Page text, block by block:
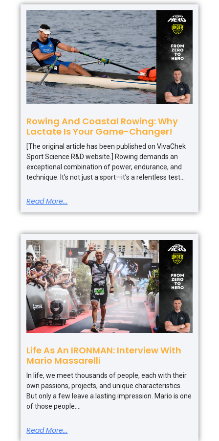
Rowing And Coastal Rowing: Why
Lactate Is Your Game-Changer!
[The original article has been published on VivaChek
Sport Science R&D website.] Rowing demands an
exceptional combination of power, endurance, and
technique. It’s not just a sport—it’s a relentless test
Read More...
Life As An IRONMAN: Interview With
Mario Massarelli
In life, we meet thousands of people, each with their
own passions, projects, and unique characteristics.
But only a few leave a lasting impression. Mario is one
of those people:
Read More...